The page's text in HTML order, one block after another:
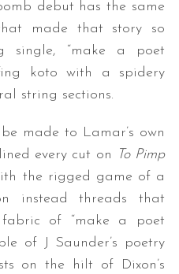
debut has the same
made that story so
single, “make a poet
koto with a spidery
string sections.
made to Lamar’s own
every cut on
To Pimp
the rigged game of a
instead threads that
of “make a poet
of J Saunder’s poetry
on the hilt of Dixon’s